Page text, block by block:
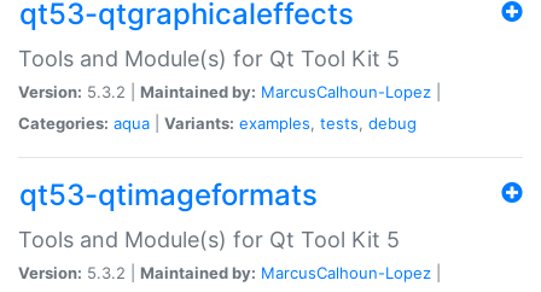
qt53-qtgraphicaleffects
Tools and Module(s) for Qt Tool Kit 5
Version: 5.3.2 | Maintained by: MarcusCalhoun-Lopez
Categories: aqua Variants: examples, tests, debug
qt53-qtimageformats
Tools and Module(s) for Qt Tool Kit 5
Version: 5.3.2 | Maintained by: MarcusCalhoun-Lopez